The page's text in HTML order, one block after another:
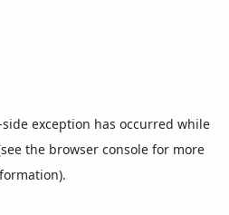
exception has occurred while
the browser console for more